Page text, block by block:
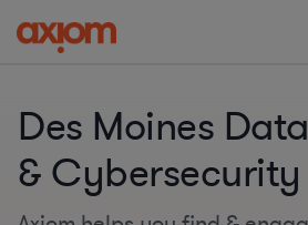
Des Moines
& Cybersecurity